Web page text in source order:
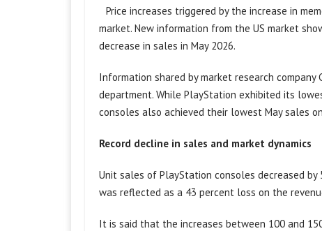
Price increases triggered by the increase in
market. New information from the US market
decrease in sales in May 2026.
Information shared by market research
department. While PlayStation exhibited its
consoles also achieved their lowest May sales
Record decline in sales and market dynamics
Unit sales of PlayStation consoles decreased
was reflected as a 43 percent loss on the
It is said that the increases between 100 and